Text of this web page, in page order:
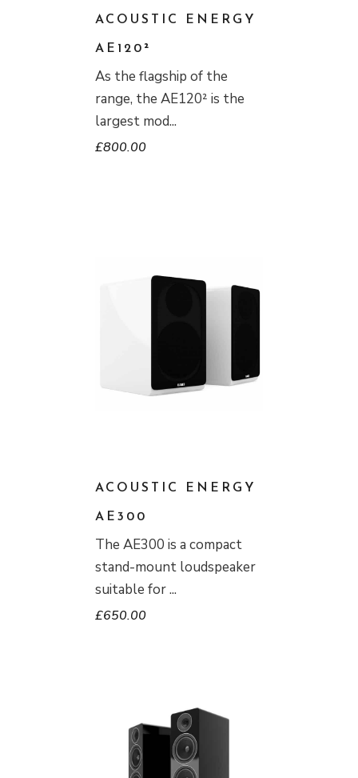
ACOUSTIC ENERGY
AE120²
As the flagship of the
range, the AE120² is the
largest mod
£800.00
ACOUSTIC ENERGY
AE300
The AE300 is a compact
stand-mount loudspeaker
suitable for
£650.00